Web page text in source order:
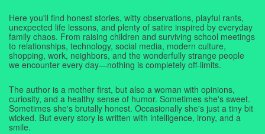
Here you'll find honest stories, witty observations, playful rants,
unexpected life lessons, and plenty of satire inspired by everyday
family chaos. From raising children and surviving school meetings
to relationships, technology, social media, modern culture,
shopping, work, neighbors, and the wonderfully strange people
we encounter every day—nothing is completely off-limits.
The author is a mother first, but also a woman with opinions,
curiosity, and a healthy sense of humor. Sometimes she's sweet.
Sometimes she's brutally honest. Occasionally she's just a tiny bit
wicked. But every story is written with intelligence, irony, and a
smile.